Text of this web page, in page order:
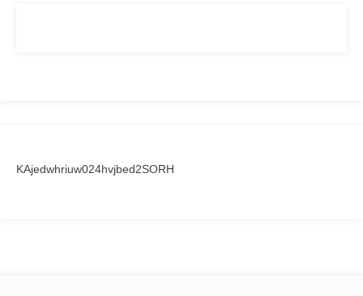
KAjedwhriuw024hvjbed2SORH